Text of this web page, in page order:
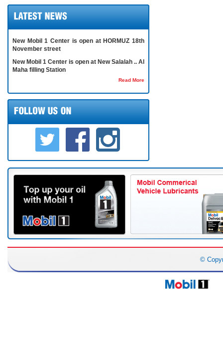
New Mobil 1 Center is open at HORMUZ 18th
November street
New Mobil 1 Center is open at New Salalah .. Al
Maha filling Station
Read More
©